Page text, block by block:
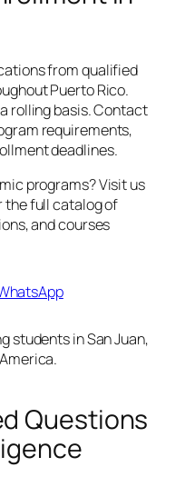
from qualified
Puerto Rico.
rolling basis. Contact
requirements,
deadlines.
programs? Visit us
the full catalog of
and courses
students in San Juan,
Questions